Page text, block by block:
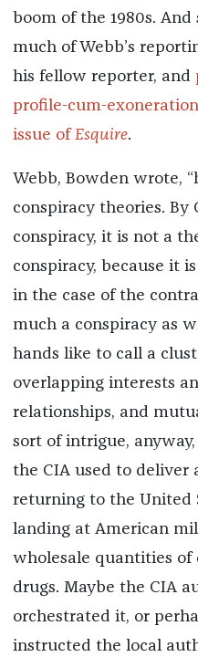
boom of the 1980s.
much of Webb’s
his fellow reporter, and
profile-cum-
issue ofEsquire.
Webb, Bowden wrote,
conspiracy theories. By
conspiracy, it is not a
conspiracy, because it
in the case of the
much a conspiracy as
hands like to call a
overlapping interests
relationships, and
sort of intrigue,
the CIA used to deliver
returning to the United
landing at American
wholesale quantities of
drugs. Maybe the CIA
orchestrated it, or
instructed the local